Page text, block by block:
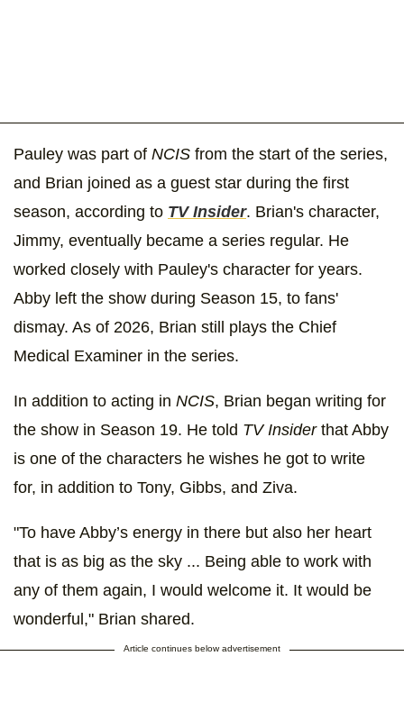
Pauley was part of NCIS from the start of the series,
and Brian joined as a guest star during the first
season, according to TV Insider. Brian's character,
Jimmy, eventually became a series regular. He
worked closely with Pauley's character for years.
Abby left the show during Season 15, to fans'
dismay. As of 2026, Brian still plays the Chief
Medical Examiner in the series.
In addition to acting in NCIS, Brian began writing for
the show in Season 19. He told TV Insiderthat Abby
is one of the characters he wishes he got to write
for, in addition to Tony, Gibbs, and Ziva.
"To have Abby’s energy in there but also her heart
that is as big as the sky ... Being able to work with
any of them again, I would welcome it. It would be
wonderful," Brian shared.
Article continues below advertisement